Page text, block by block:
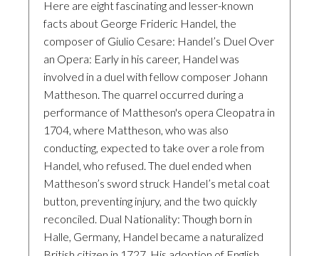
Here are eight fascinating and lesser-known
facts about George Frideric Handel, the
composer of Giulio Cesare: Handel’s Duel Over
an Opera: Early in his career, Handel was
involved in a duel with fellow composer Johann
Mattheson. The quarrel occurred during a
performance of Mattheson's opera Cleopatra in
1704, where Mattheson, who was also
conducting, expected to take over a role from
Handel, who refused. The duel ended when
Mattheson’s sword struck Handel’s metal coat
button, preventing injury, and the two quickly
reconciled. Dual Nationality: Though born in
Halle, Germany, Handel became a naturalized